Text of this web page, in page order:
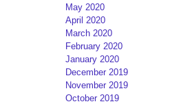
May 2020
April 2020
March 2020
February 2020
January 2020
December 2019
November 2019
October 2019